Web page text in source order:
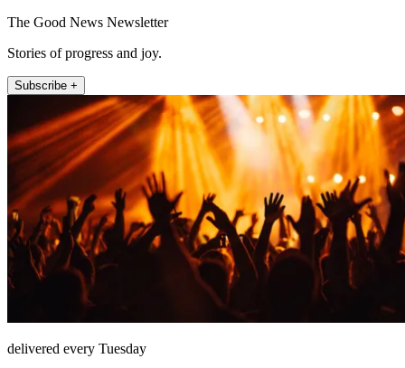
The Good News Newsletter
Stories of progress and joy.
Subscribe +
delivered every Tuesday